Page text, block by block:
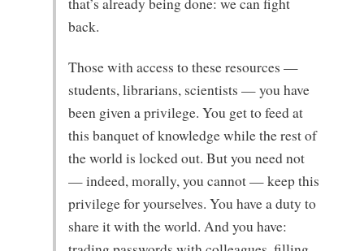
back.
Those with access to these resources —
students, librarians, scientists — you have
been given a privilege. You get to feed at
this banquet of knowledge while the rest of
the world is locked out. But you need not
— indeed, morally, you cannot — keep this
privilege for yourselves. You have a duty to
share it with the world. And you have: